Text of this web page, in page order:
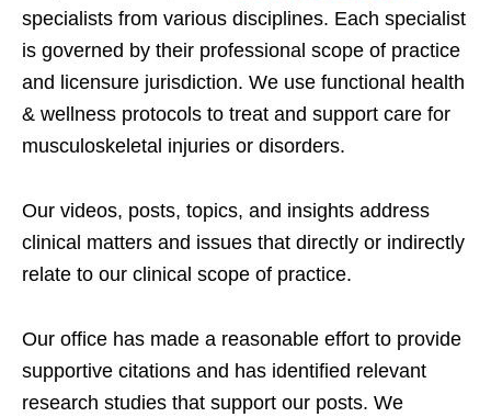
specialists from various disciplines. Each specialist
is governed by their professional scope of practice
and licensure jurisdiction. We use functional health
& wellness protocols to treat and support care for
musculoskeletal injuries or disorders.
Our videos, posts, topics, and insights address
clinical matters and issues that directly or indirectly
relate to our clinical scope of practice.
Our office has made a reasonable effort to provide
supportive citations and has identified relevant
research studies that support our posts. We